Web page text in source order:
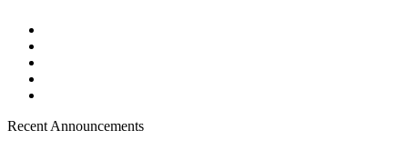
Recent Announcements